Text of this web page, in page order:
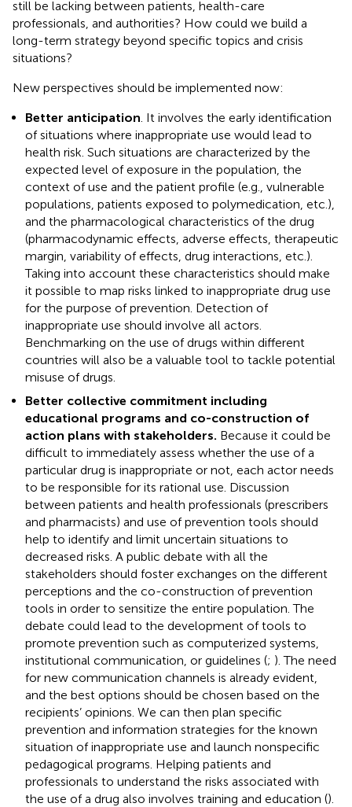
still be lacking between patients, health-care
professionals, and authorities? How could we build a
long-term strategy beyond specific topics and crisis
situations?
New perspectives should be implemented now:
Better anticipation . It involves the early identification
of situations where inappropriate use would lead to
health risk. Such situations are characterized by the
expected level of exposure in the population, the
context of use and the patient profile (e.g., vulnerable
populations, patients exposed to polymedication, etc.),
and the pharmacological characteristics of the drug
(pharmacodynamic effects, adverse effects, therapeutic
margin, variability of effects, drug interactions, etc.).
Taking into account these characteristics should make
it possible to map risks linked to inappropriate drug use
for the purpose of prevention. Detection of
inappropriate use should involve all actors.
Benchmarking on the use of drugs within different
countries will also be a valuable tool to tackle potential
misuse of drugs.
Better collective commitment including
educational programs and co-construction of
action plans with stakeholders. Because it could be
difficult to immediately assess whether the use of a
particular drug is inappropriate or not, each actor needs
to be responsible for its rational use. Discussion
between patients and health professionals (prescribers
and pharmacists) and use of prevention tools should
help to identify and limit uncertain situations to
decreased risks. A public debate with all the
stakeholders should foster exchanges on the different
perceptions and the co-construction of prevention
tools in order to sensitize the entire population. The
debate could lead to the development of tools to
promote prevention such as computerized systems,
institutional communication, or guidelines (; ). The need
for new communication channels is already evident,
and the best options should be chosen based on the
recipients’ opinions. We can then plan specific
prevention and information strategies for the known
situation of inappropriate use and launch nonspecific
pedagogical programs. Helping patients and
professionals to understand the risks associated with
the use of a drug also involves training and education ().